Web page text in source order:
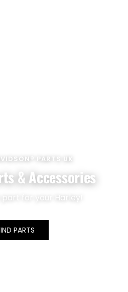
PARTS UK
& Accessories
part for your Harley!
PARTS